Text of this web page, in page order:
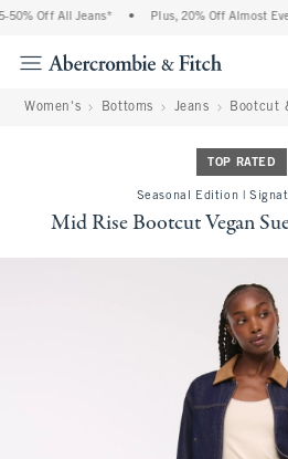
Off All Jeans* Plus, 20% Off Almost
Women's Bottoms Jeans Bootcut
TOP RATED
Seasonal Edition |
Mid Rise Bootcut Vegan